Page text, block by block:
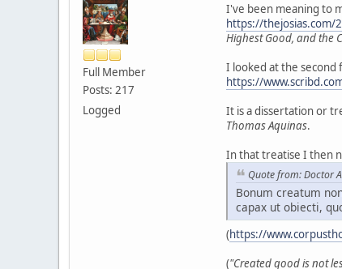
Full Member
Posts: 217
Logged
I've been meaning to
https://thejosias.com/
Highest Good, and the
I looked at the
https://
It is a dissertation or
Thomas Aquinas.
In that treatise I then
Quote from: Doctor
Bonum creatum
capax ut obiecti,
(https://
("Created good is not